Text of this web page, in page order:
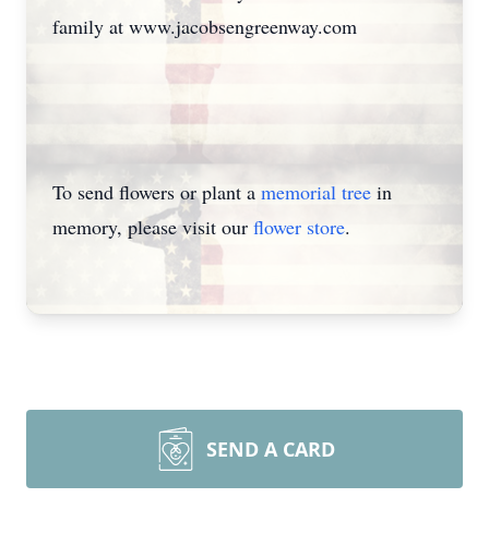
family at www.jacobsengreenway.com
To send flowers or plant a memorial tree in
memory, please visit our flower store.
SEND A CARD